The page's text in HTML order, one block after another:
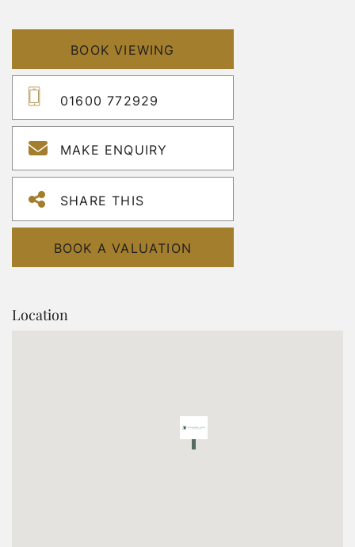
BOOK VIEWING
01600 772929
MAKE ENQUIRY
SHARE THIS
BOOK A VALUATION
Location